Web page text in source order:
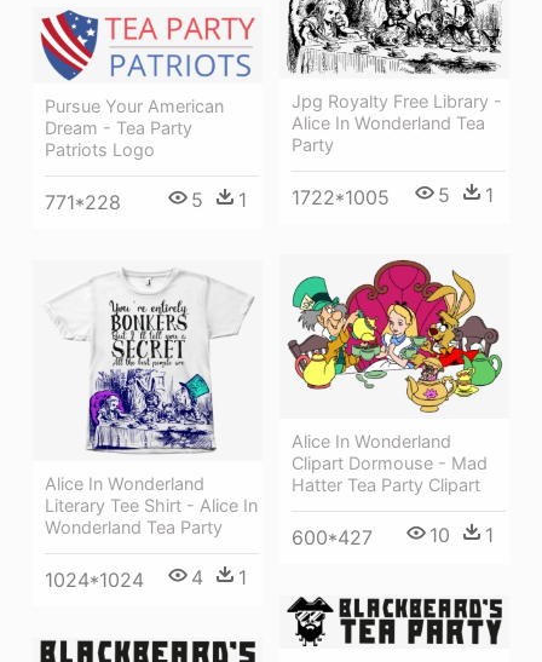
Jpg Royalty Free Library -
Alice In Wonderland Tea
Party
1722*1005 5 1
Pursue Your American
Dream - Tea Party
Patriots Logo
771*228 5 1
Alice In Wonderland
Clipart Dormouse - Mad
Hatter Tea Party Clipart
600*427 10 1
Alice In Wonderland
Literary Tee Shirt - Alice In
Wonderland Tea Party
1024*1024 4 1